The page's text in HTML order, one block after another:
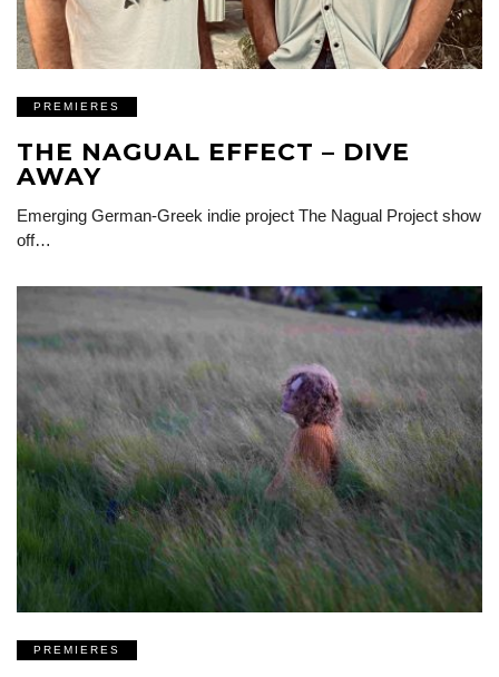
PREMIERES
THE NAGUAL EFFECT – DIVE
AWAY
Emerging German-Greek indie project The Nagual Project show
off…
PREMIERES